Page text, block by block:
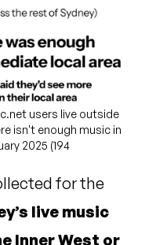
users live outside
isn't enough music in
2025 (194
for the
live music
Inner West or